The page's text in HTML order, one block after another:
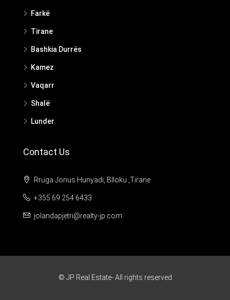
Farkë
Tirane
Bashkia Durrës
Kamez
Vaqarr
Shalë
Lunder
Contact Us
Rruga Jonus Hunyadi, Blloku ,Tirane
+355 69 254 6433
jolandapjetri@realty-jp.com
© JP Real Estate- All rights reserved